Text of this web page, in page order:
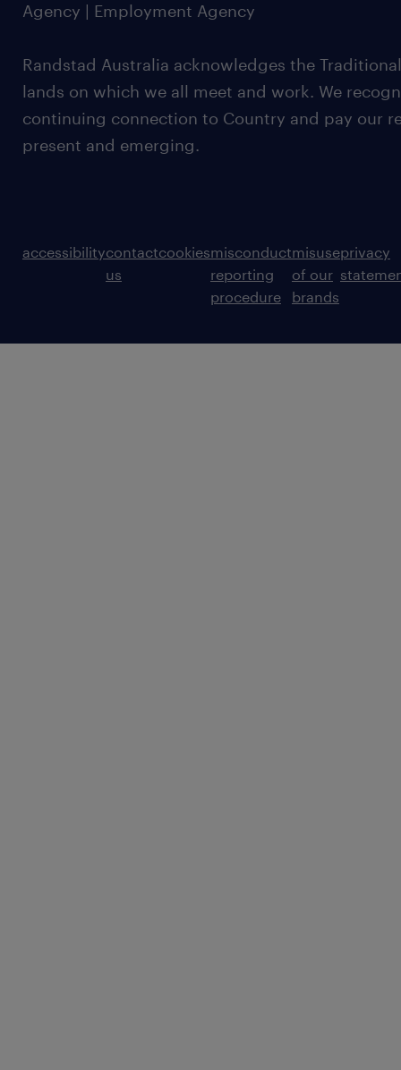
Agency | Employment Agency
Randstad Australia acknowledges the
lands on which we all meet and work. We
continuing connection to Country and pay our
present and emerging.
accessibilitycontact
us
cookiesmisconduct
reporting
procedure
misuse
of our
brands
privacy